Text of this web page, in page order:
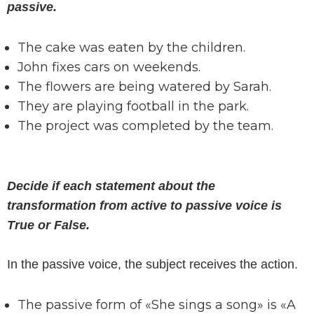
passive.
The cake was eaten by the children.
John fixes cars on weekends.
The flowers are being watered by Sarah.
They are playing football in the park.
The project was completed by the team.
Decide if each statement about the
transformation from active to passive voice is
True or False.
In the passive voice, the subject receives the action.
The passive form of «She sings a song» is «A